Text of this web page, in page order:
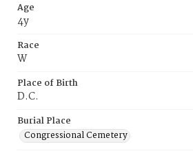
Age
4y
Race
W
Place of Birth
D.C.
Burial Place
Congressional Cemetery